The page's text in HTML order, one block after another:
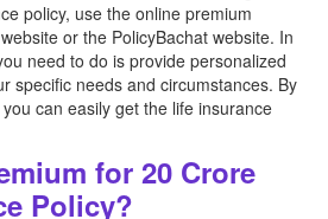
policy, use the online premium
or the PolicyBachat website. In
need to do is provide personalized
specific needs and circumstances. By
can easily get the life insurance
for 20 Crore
Policy?